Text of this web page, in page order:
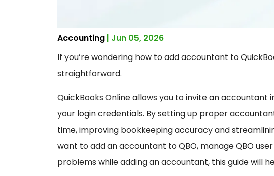
Accounting | Jun 05, 2026
If you’re wondering how to add accountant to
straightforward.
QuickBooks Online allows you to invite an accountant
your login credentials. By setting up proper
time, improving bookkeeping accuracy and
want to add an accountant to QBO, manage QBO
problems while adding an accountant, this guide will